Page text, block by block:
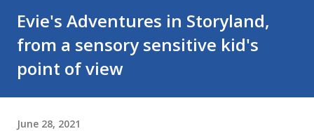
Evie's Adventures in Storyland,
from a sensory sensitive kid's
point of view
June 28, 2021